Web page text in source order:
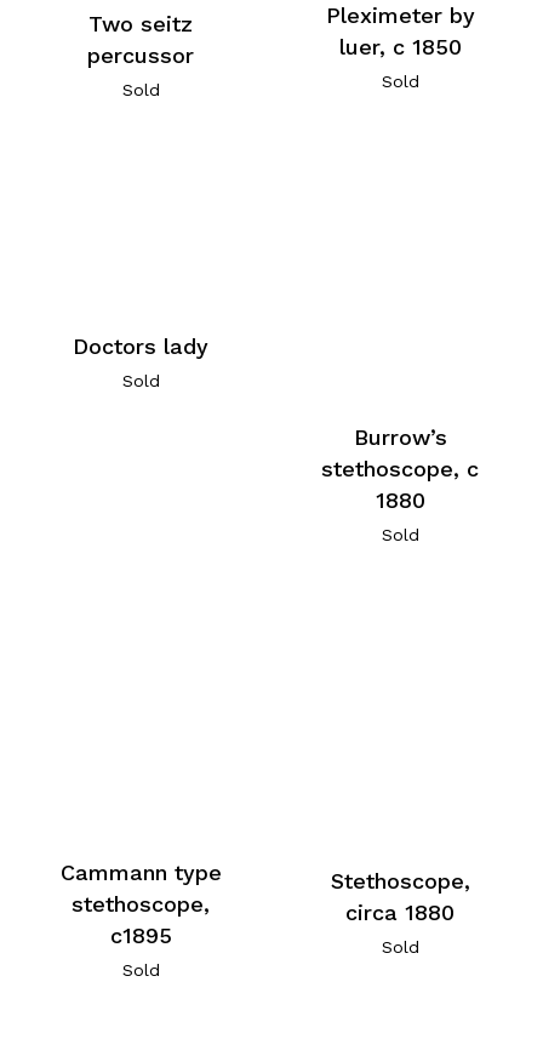
Two seitz
percussor
Sold
Pleximeter by
luer, c 1850
Sold
Doctors lady
Sold
Burrow’s
stethoscope, c
1880
Sold
Cammann type
stethoscope,
c1895
Sold
Stethoscope,
circa 1880
Sold